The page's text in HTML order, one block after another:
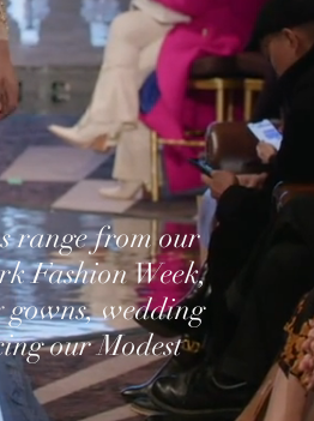
range from our
Fashion Week,
wedding
our Modest